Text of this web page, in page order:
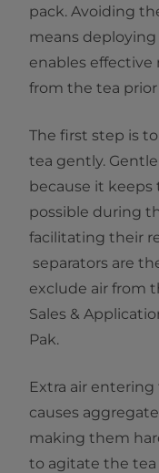
pack. Avoiding
means
enables effective
from the tea
The first step is
tea gently.
because it keeps
possible during
facilitating their
separators are
exclude air from
Sales &
Pak.
Extra air
causes
making them
to agitate the tea